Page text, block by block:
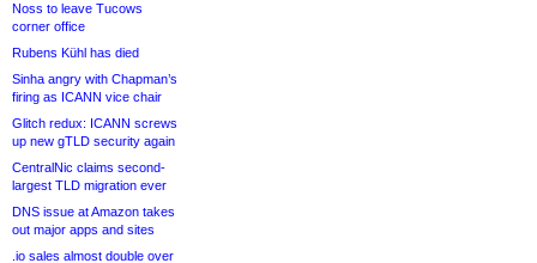
Noss to leave Tucows
corner office
Rubens Kühl has died
Sinha angry with Chapman’s
firing as ICANN vice chair
Glitch redux: ICANN screws
up new gTLD security again
CentralNic claims second-
largest TLD migration ever
DNS issue at Amazon takes
out major apps and sites
.io sales almost double over